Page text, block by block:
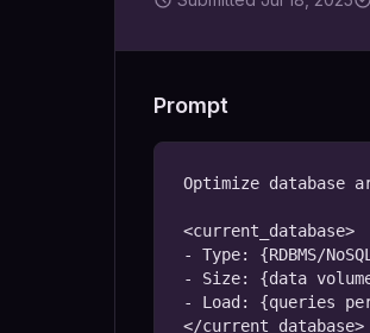
Prompt
Optimize database
<current_database>
- Type: {RDBMS/
- Size: {data
- Load: {queries
</current_database>